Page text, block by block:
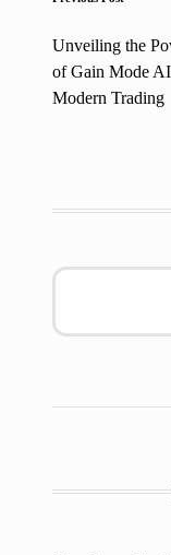
navigation
Unveiling the
of Gain Mode
Modern Trading